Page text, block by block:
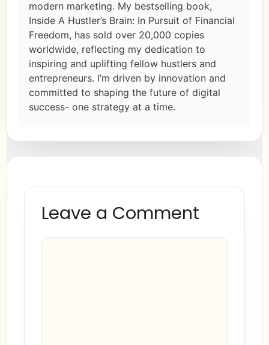
modern marketing. My bestselling book,
Inside A Hustler’s Brain: In Pursuit of Financial
Freedom, has sold over 20,000 copies
worldwide, reflecting my dedication to
inspiring and uplifting fellow hustlers and
entrepreneurs. I’m driven by innovation and
committed to shaping the future of digital
success- one strategy at a time.
Leave a Comment